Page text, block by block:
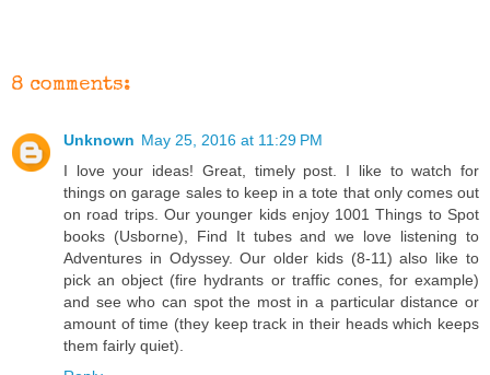
8 comments:
Unknown May 25, 2016 at 11:29 PM
I love your ideas! Great, timely post. I like to watch for
things on garage sales to keep in a tote that only comes out
on road trips. Our younger kids enjoy 1001 Things to Spot
books (Usborne), Find It tubes and we love listening to
Adventures in Odyssey. Our older kids (8-11) also like to
pick an object (fire hydrants or traffic cones, for example)
and see who can spot the most in a particular distance or
amount of time (they keep track in their heads which keeps
them fairly quiet).